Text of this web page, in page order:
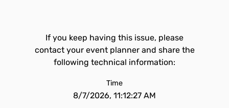
If you keep having this issue, please
contact your event planner and share the
following technical information:
Time
8/7/2026, 11:12:27 AM